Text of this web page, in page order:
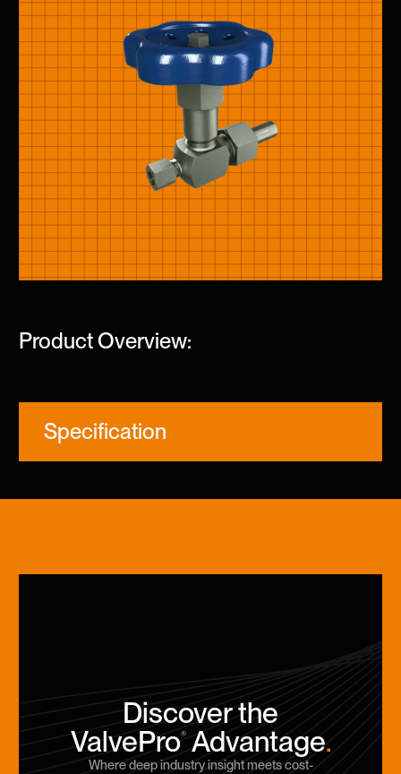
Product Overview:
Specification
Discover the
ValvePro®Advantage.
Where deep industry insight meets cost-